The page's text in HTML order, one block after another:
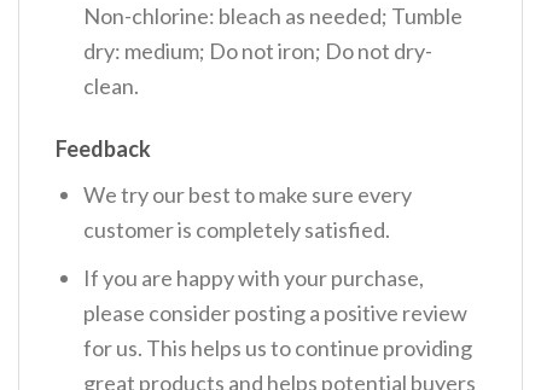
Non-chlorine: bleach as needed; Tumble
dry: medium; Do not iron; Do not dry-
clean.
Feedback
We try our best to make sure every
customer is completely satisfied.
If you are happy with your purchase,
please consider posting a positive review
for us. This helps us to continue providing
great products and helps potential buyers